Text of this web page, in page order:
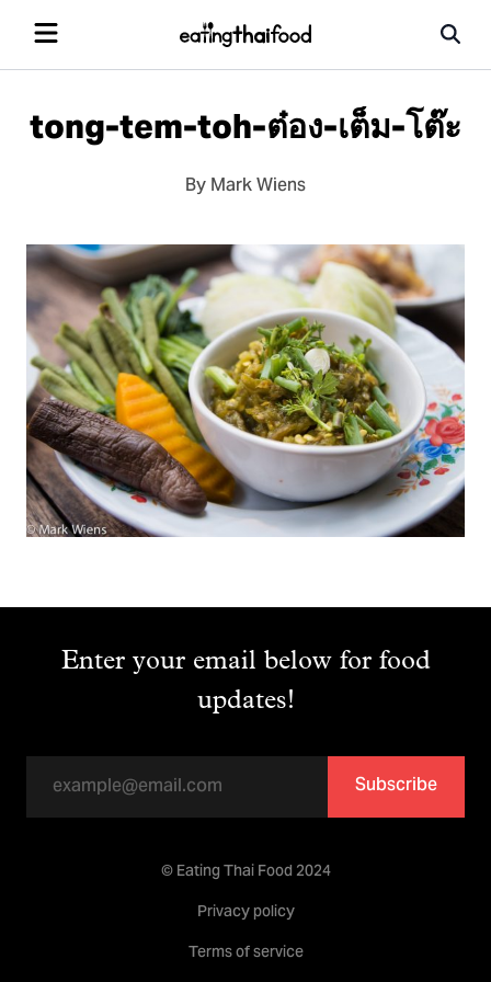
tong-tem-toh-ต๋อง-เต็ม-โต๊ะ
By Mark Wiens
Enter your email below for food
updates!
Subscribe
© Eating Thai Food 2024
Privacy policy
Terms of service